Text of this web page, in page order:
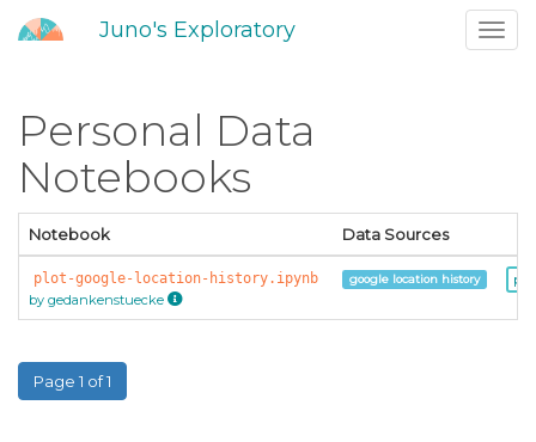
Juno's Exploratory
Personal Data
Notebooks
Notebook Data Sources
plot-google-location-history.ipynb
by gedankenstuecke
google location history
Page 1 of 1